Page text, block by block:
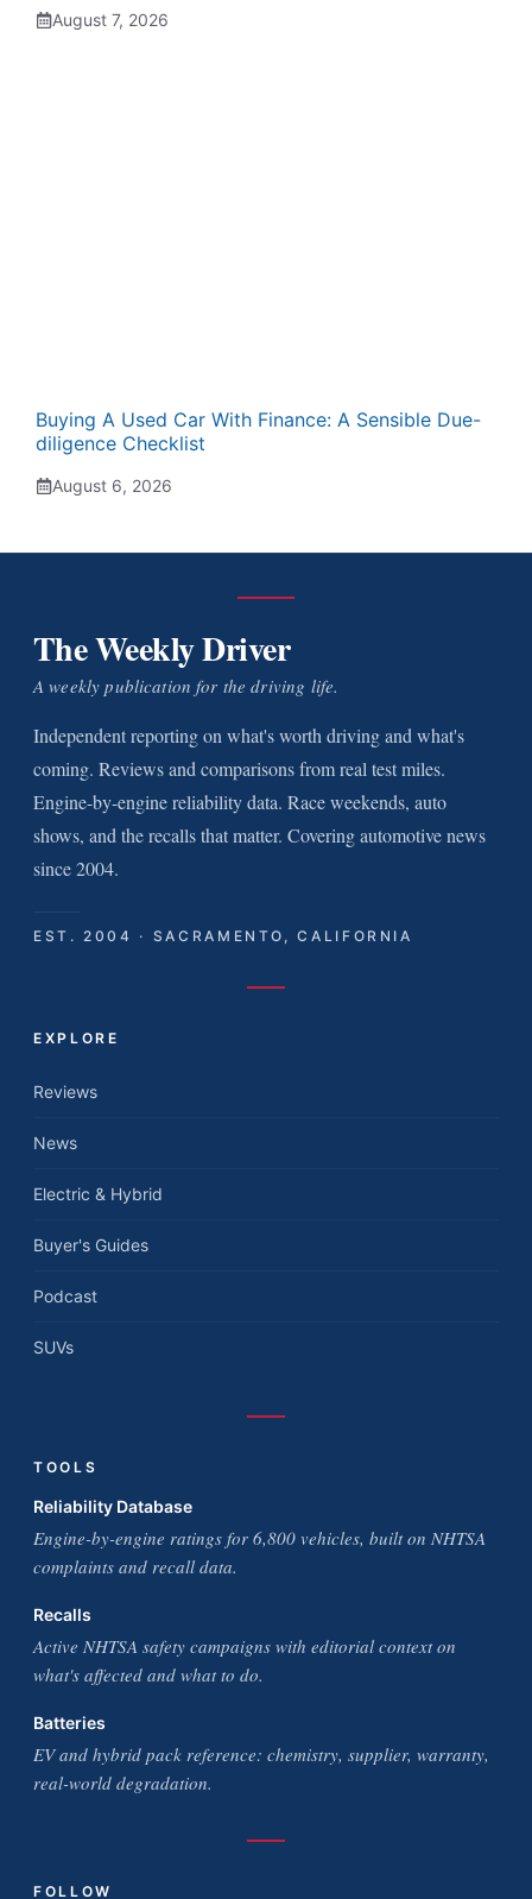
August 7, 2026
Buying A Used Car With Finance: A Sensible Due-
diligence Checklist
August 6, 2026
The Weekly Driver
A weekly publication for the driving life.
Independent reporting on what's worth driving and what's
coming. Reviews and comparisons from real test miles.
Engine-by-engine reliability data. Race weekends, auto
shows, and the recalls that matter. Covering automotive news
since 2004.
EST. 2004 · SACRAMENTO, CALIFORNIA
EXPLORE
Reviews
News
Electric & Hybrid
Buyer's Guides
Podcast
SUVs
TOOLS
Reliability Database
Engine-by-engine ratings for 6,800 vehicles, built on NHTSA
complaints and recall data.
Recalls
Active NHTSA safety campaigns with editorial context on
what's affected and what to do.
Batteries
EV and hybrid pack reference: chemistry, supplier, warranty,
real-world degradation.
FOLLOW